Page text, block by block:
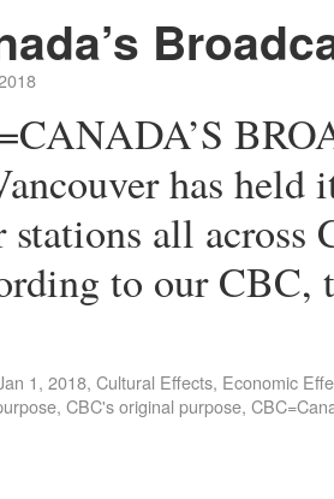
has
stations all
to our CBC,
1, 2018, Cultural Effects, Economic
, CBC's original purpose,